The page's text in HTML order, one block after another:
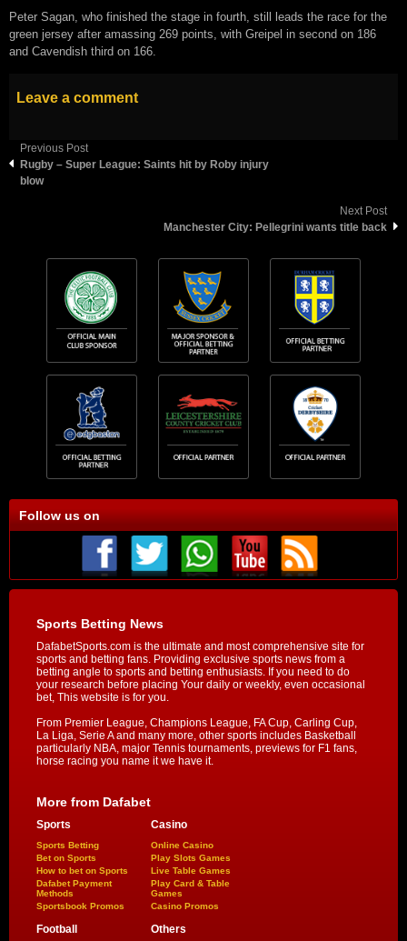
Peter Sagan, who finished the stage in fourth, still leads the race for the
green jersey after amassing 269 points, with Greipel in second on 186
and Cavendish third on 166.
Leave a comment
Previous Post
Rugby – Super League: Saints hit by Roby injury
blow
Next Post
Manchester City: Pellegrini wants title back
Follow us on
Sports Betting News
DafabetSports.com is the ultimate and most comprehensive site for
sports and betting fans. Providing exclusive sports news from a
betting angle to sports and betting enthusiasts. If you need to do
your research before placing Your daily or weekly, even occasional
bet, This website is for you.
From Premier League, Champions League, FA Cup, Carling Cup,
La Liga, Serie A and many more, other sports includes Basketball
particularly NBA, major Tennis tournaments, previews for F1 fans,
horse racing you name it we have it.
More from Dafabet
Sports
Sports Betting
Bet on Sports
How to bet on Sports
Dafabet Payment
Methods
Sportsbook Promos
Casino
Online Casino
Play Slots Games
Live Table Games
Play Card & Table
Games
Casino Promos
Football Others